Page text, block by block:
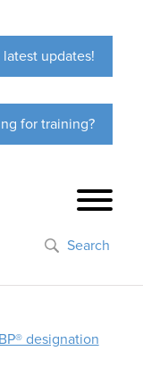
latest updates!
for training?
Search
designation